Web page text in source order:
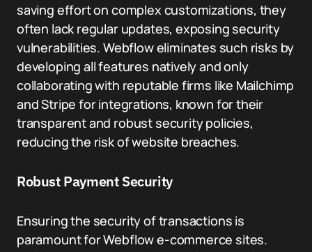
saving effort on complex customizations, they
often lack regular updates, exposing security
vulnerabilities. Webflow eliminates such risks by
developing all features natively and only
collaborating with reputable firms like Mailchimp
and Stripe for integrations, known for their
transparent and robust security policies,
reducing the risk of website breaches.
Robust Payment Security
Ensuring the security of transactions is
paramount for Webflow e-commerce sites.